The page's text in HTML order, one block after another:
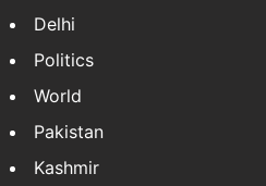
Delhi
Politics
World
Pakistan
Kashmir